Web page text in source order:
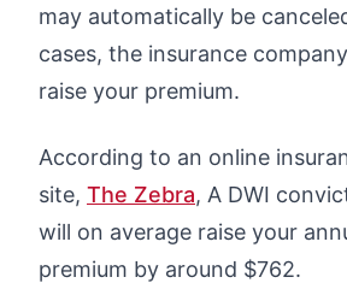
may automatically be
cases, the insurance
raise your premium.
According to an online
site, The Zebra, A DWI
will on average raise your
premium by around $762.